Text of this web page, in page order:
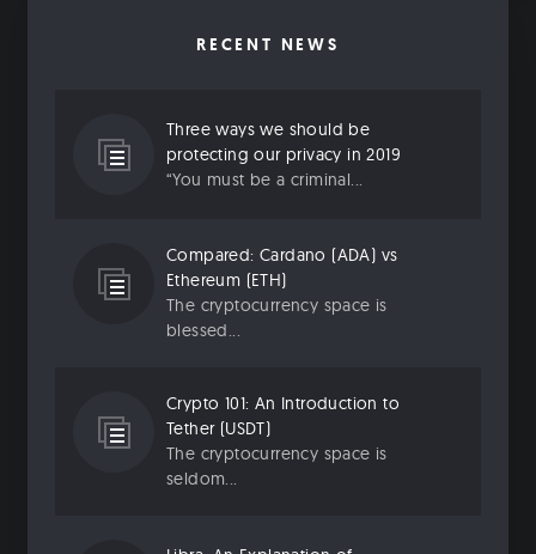
RECENT NEWS
Three ways we should be
protecting our privacy in 2019
“You must be a criminal...
Compared: Cardano (ADA) vs
Ethereum (ETH)
The cryptocurrency space is
blessed...
Crypto 101: An Introduction to
Tether (USDT)
The cryptocurrency space is
seldom...